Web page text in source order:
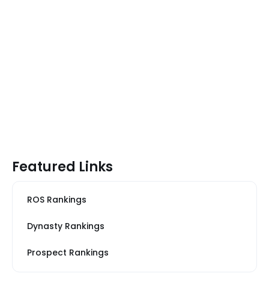
Featured Links
ROS Rankings
Dynasty Rankings
Prospect Rankings